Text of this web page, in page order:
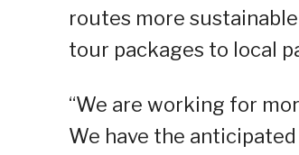
routes more
tour packages to local
“We are working for
We have the